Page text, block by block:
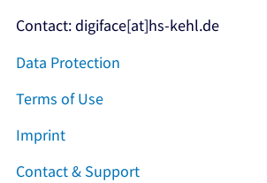
Contact: digiface[at]hs-kehl.de
Data Protection
Terms of Use
Imprint
Contact & Support